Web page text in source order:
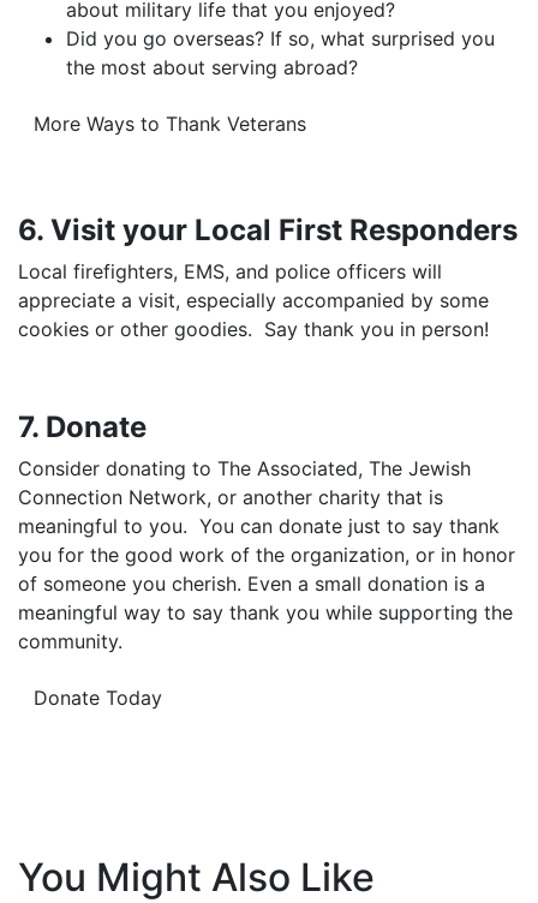
about military life that you enjoyed?
Did you go overseas? If so, what surprised you
the most about serving abroad?
More Ways to Thank Veterans
6. Visit your Local First Responders
Local firefighters, EMS, and police officers will
appreciate a visit, especially accompanied by some
cookies or other goodies. Say thank you in person!
7. Donate
Consider donating to The Associated, The Jewish
Connection Network, or another charity that is
meaningful to you. You can donate just to say thank
you for the good work of the organization, or in honor
of someone you cherish. Even a small donation is a
meaningful way to say thank you while supporting the
community.
Donate Today
You Might Also Like